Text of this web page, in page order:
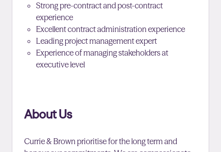
Strong pre-contract and post-contract
experience
Excellent contract administration experience
Leading project management expert
Experience of managing stakeholders at
executive level
About Us
Currie & Brown prioritise for the long term and